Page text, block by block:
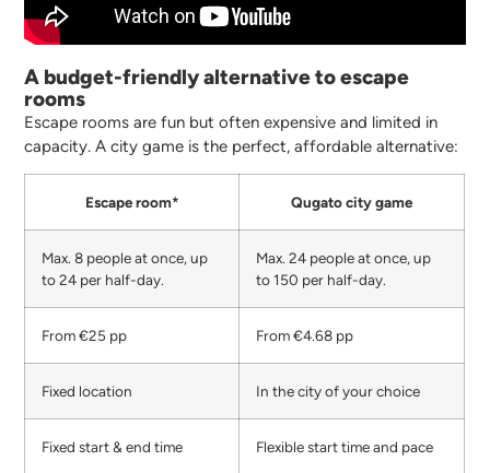
A budget-friendly alternative to escape
rooms
Escape rooms are fun but often expensive and limited in
capacity. A city game is the perfect, affordable alternative:
Escape room* Qugato city game
Max. 8 people at once, up
to 24 per half-day.
Max. 24 people at once, up
to 150 per half-day.
From €25 pp From €4.68 pp
Fixed location In the city of your choice
Fixed start & end time Flexible start time and pace